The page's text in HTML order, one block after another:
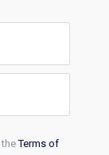
theTerms of